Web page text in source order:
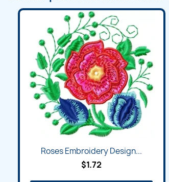
Quick view
Roses Embroidery Design...
$1.72